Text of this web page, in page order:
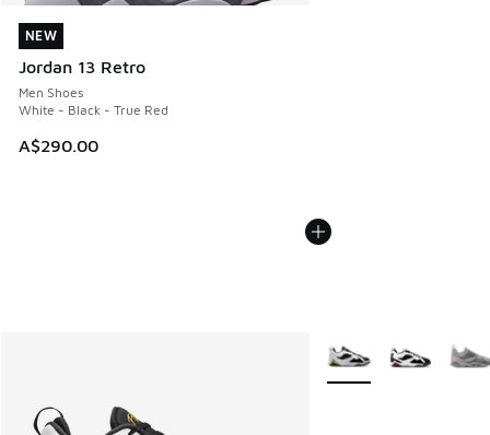
NEW
Jordan 13 Retro
Men Shoes
White - Black - True Red
A$290.00
NEW
More Colors Available